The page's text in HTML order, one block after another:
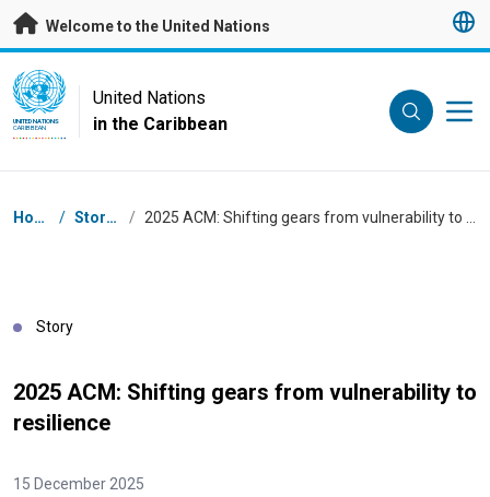
Skip to main content
Welcome to the United Nations
UN Logo
UNITED NATIONS
CARIBBEAN
United Nations
in the Caribbean
Breadcrumb
Home / Stories /
Story
2025 ACM: Shifting gears from vulnerability to
resilience
15 December 2025